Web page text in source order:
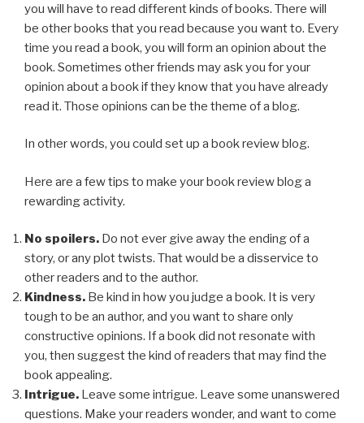
you will have to read different kinds of books. There will
be other books that you read because you want to. Every
time you read a book, you will form an opinion about the
book. Sometimes other friends may ask you for your
opinion about a book if they know that you have already
read it. Those opinions can be the theme of a blog.
In other words, you could set up a book review blog.
Here are a few tips to make your book review blog a
rewarding activity.
No spoilers. Do not ever give away the ending of a
story, or any plot twists. That would be a disservice to
other readers and to the author.
Kindness. Be kind in how you judge a book. It is very
tough to be an author, and you want to share only
constructive opinions. If a book did not resonate with
you, then suggest the kind of readers that may find the
book appealing.
Intrigue. Leave some intrigue. Leave some unanswered
questions. Make your readers wonder, and want to come